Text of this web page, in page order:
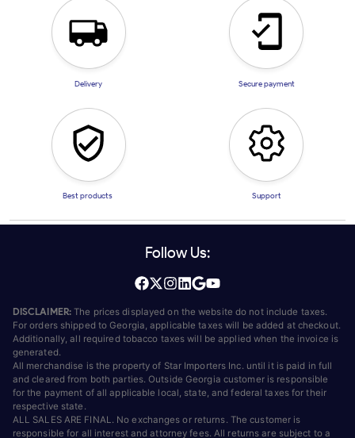
Delivery Secure payment
Best products Support
Follow Us:
DISCLAIMER: The prices displayed on the website do not include taxes.
For orders shipped to Georgia, applicable taxes will be added at checkout.
Additionally, all required tobacco taxes will be applied when the invoice is
generated.
All merchandise is the property of Star Importers Inc. until it is paid in full
and cleared from both parties. Outside Georgia customer is responsible
for the payment of all applicable local, state, and federal taxes for their
respective state.
ALL SALES ARE FINAL. No exchanges or returns. The customer is
responsible for all interest and attorney fees. All returns are subject to a